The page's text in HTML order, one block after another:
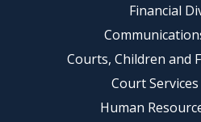
Financial
Courts, Children and
Court
Human